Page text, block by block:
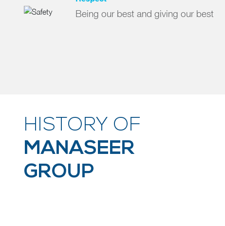
Being our best and giving our best
HISTORY OF
MANASEER
GROUP